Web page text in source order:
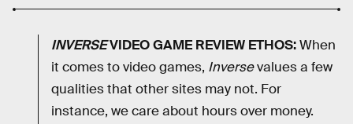
INVERSEVIDEO GAME REVIEW ETHOS:When
it comes to video games, Inversevalues a few
qualities that other sites may not. For
instance, we care about hours over money.